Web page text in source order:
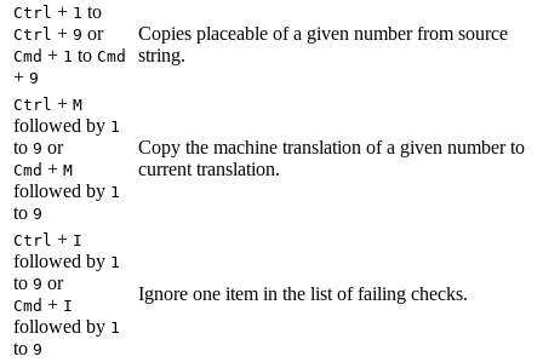
Ctrl + 1 to
Ctrl + 9 or
Cmd + 1 to Cmd
+ 9
Copies placeable of a given number from source
string.
Ctrl + M
followed by 1
to 9 or
Cmd + M
followed by 1
to 9
Copy the machine translation of a given number to
current translation.
Ctrl + I
followed by 1
to 9 or
Cmd + I
followed by 1
to 9
Ignore one item in the list of failing checks.